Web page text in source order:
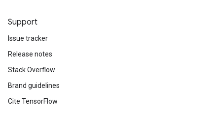
Support
Issue tracker
Release notes
Stack Overflow
Brand guidelines
Cite TensorFlow